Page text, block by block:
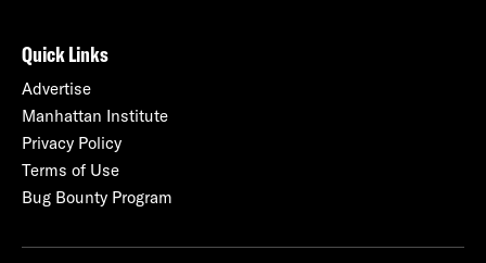
Quick Links
Advertise
Manhattan Institute
Privacy Policy
Terms of Use
Bug Bounty Program